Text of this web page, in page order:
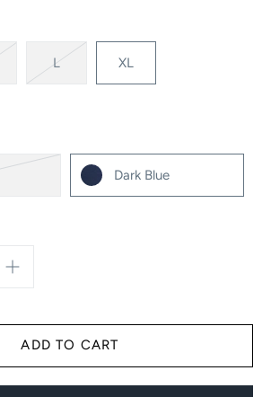
L XL
Dark Blue